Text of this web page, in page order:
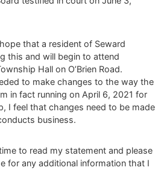
that a resident of Seward
this and will begin to attend
Hall on O’Brien Road.
to make changes to the way the
in fact running on April 6, 2021 for
I feel that changes need to be made
business.
to read my statement and please
for any additional information that I